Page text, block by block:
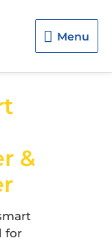
Menu
Menu
&
for